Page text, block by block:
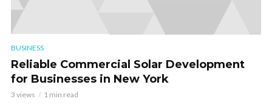
BUSINESS
Reliable Commercial Solar Development
for Businesses in New York
3 views 1 min read